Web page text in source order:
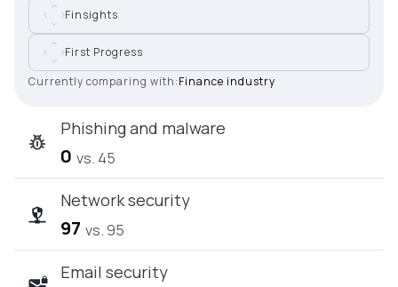
Finsights
First Progress
Currently comparing with:Finance industry
Phishing and malware
0 vs. 45
Network security
97 vs. 95
Email security